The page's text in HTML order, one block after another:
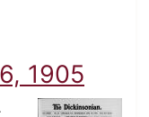
13, 1907
1905